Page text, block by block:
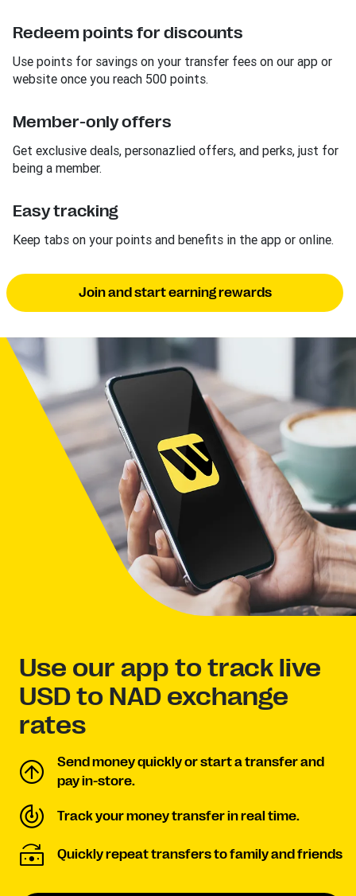
Redeem points for discounts
Use points for savings on your transfer fees on our app or
website once you reach 500 points.
Member-only offers
Get exclusive deals, personazlied offers, and perks, just for
being a member.
Easy tracking
Keep tabs on your points and benefits in the app or online.
Join and start earning rewards
Use our app to track live
USD to NAD exchange
rates
Send money quickly or start a transfer and
pay in-store.
Track your money transfer in real time.
Quickly repeat transfers to family and friends